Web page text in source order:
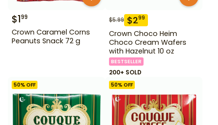
$199
Crown Caramel Corns
Peanuts Snack 72 g
$5.99 $299
Crown Choco Heim
Choco Cream Wafers
with Hazelnut 10 oz
BESTSELLER
200+ SOLD
50% OFF 50% OFF